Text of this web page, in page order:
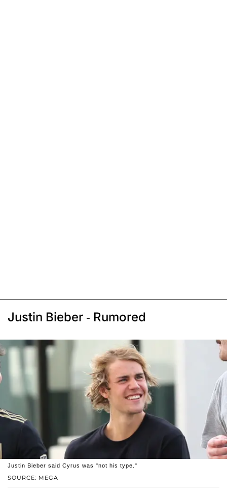
Justin Bieber - Rumored
SOURCE: MEGA
Justin Bieber said Cyrus was "not his type."